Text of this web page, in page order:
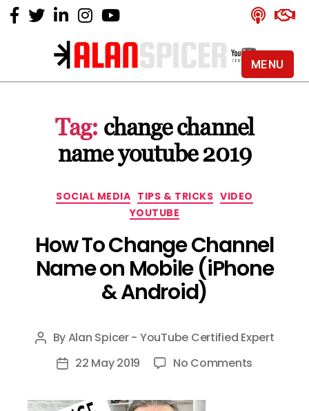
Alan
YouTube
Certified
Expert
Tag: change channel
name youtube 2019
Categories
SOCIAL MEDIA TIPS & TRICKS VIDEO
YOUTUBE
How To Change Channel
Name on Mobile (iPhone
& Android)
Post
author
ByAlan Spicer - YouTube Certified Expert
Post22 May 2019 No Comments
MENU